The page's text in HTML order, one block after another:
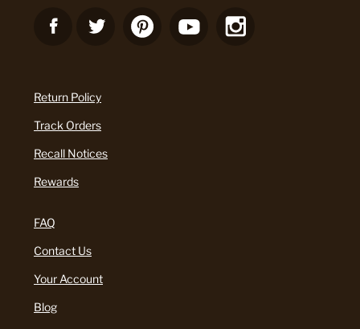
Return Policy
Track Orders
Recall Notices
Rewards
FAQ
Contact Us
Your Account
Blog